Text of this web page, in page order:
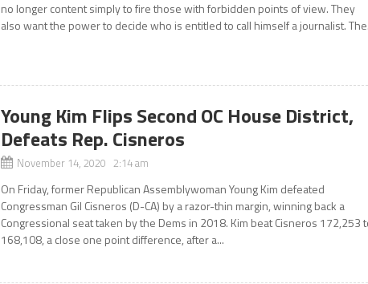
no longer content simply to fire those with forbidden points of view. They
also want the power to decide who is entitled to call himself a journalist.
Young Kim Flips Second OC House District,
Defeats Rep. Cisneros
November 14, 2020 2:14 am
On Friday, former Republican Assemblywoman Young Kim defeated
Congressman Gil Cisneros (D-CA) by a razor-thin margin, winning back a
Congressional seat taken by the Dems in 2018. Kim beat Cisneros 172,253
168,108, a close one point difference, after a...